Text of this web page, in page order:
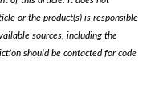
or the product(s) is responsible
sources, including the
should be contacted for code